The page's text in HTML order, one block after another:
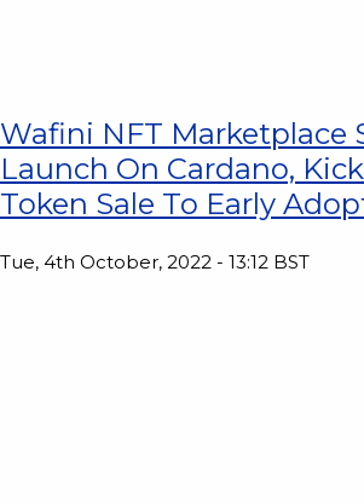
Wafini NFT Marketplace
Launch On Cardano,
Token Sale To Early
Tue, 4th October, 2022 - 13:12 BST